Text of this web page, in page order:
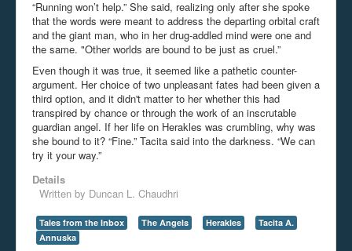
“Running won’t help.” She said, realizing only after she spoke
that the words were meant to address the departing orbital craft
and the giant man, who in her drug-addled mind were one and
the same. "Other worlds are bound to be just as cruel.”
Even though it was true, it seemed like a pathetic counter-
argument. Her choice of two unpleasant fates had been given a
third option, and it didn't matter to her whether this had
transpired by chance or through the work of an inscrutable
guardian angel. If her life on Herakles was crumbling, why was
she bound to it? “Fine.” Tacita said into the darkness. “We can
try it your way.”
Details
Written by Duncan L. Chaudhri
Tales from the Inbox The Angels Herakles
Tacita A.
Annuska